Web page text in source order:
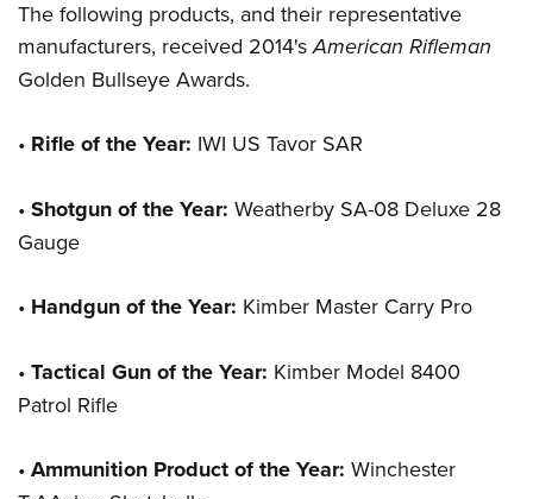
Firearm Training
NRA Marksmanship Qualification Program
NRA Training Course Catalog
Become An NRA Instructor
Youth Education Summit
Adventure Camp
Youth Hunter Education Challenge
Home Air Gun Program
NRA Junior Membership
Eddie Eagle GunSafe® Program
Collegiate Shooting Programs
National Youth Shooting Sports Cooperative Program
Request for Eagle Scout Certificate
The following products, and their representative
manufacturers, received 2014'sAmerican Rifleman
Golden Bullseye Awards.
• Rifle of the Year: IWI US Tavor SAR
• Shotgun of the Year: Weatherby SA-08 Deluxe 28
Gauge
• Handgun of the Year: Kimber Master Carry Pro
• Tactical Gun of the Year: Kimber Model 8400
Patrol Rifle
• Ammunition Product of the Year: Winchester